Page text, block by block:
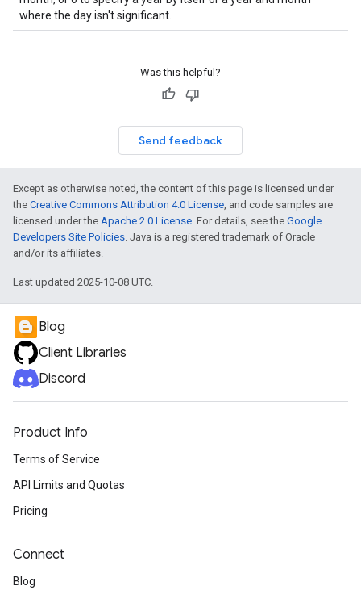
where the day isn't significant.
Was this helpful?
Send feedback
Except as otherwise noted, the content of this page is licensed under
the Creative Commons Attribution 4.0 License, and code samples are
licensed under the Apache 2.0 License. For details, see the Google
Developers Site Policies. Java is a registered trademark of Oracle
and/or its affiliates.
Last updated 2025-10-08 UTC.
Blog
Client Libraries
Discord
Product Info
Terms of Service
API Limits and Quotas
Pricing
Connect
Blog